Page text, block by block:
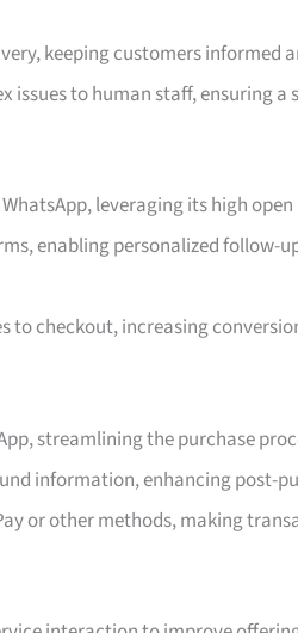
keeping customers informed
to human staff, ensuring a
leveraging its high
enabling personalized follow-
to checkout, increasing
streamlining the purchase
information, enhancing post-
or other methods, making